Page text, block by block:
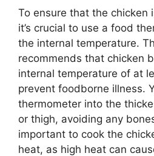
To ensure that the chicken
it’s crucial to use a food
the internal temperature.
recommends that chicken
internal temperature of at
prevent foodborne illness.
thermometer into the
or thigh, avoiding any
important to cook the
heat, as high heat can